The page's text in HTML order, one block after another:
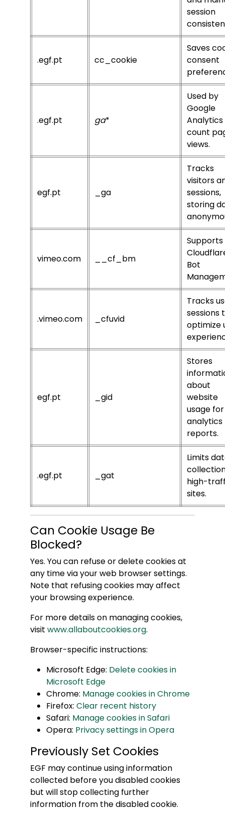
session
.egf.pt cc_cookie
Saves
consent
.egf.pt ga*
Used by
Google
count
views.
egf.pt _ga
Tracks
visitors
sessions,
storing
vimeo.com __cf_bm
Supports
Bot
.vimeo.com _cfuvid
Tracks
sessions
optimize
egf.pt _gid
Stores
about
website
usage for
analytics
reports.
.egf.pt _gat
Limits
high-
sites.
Can Cookie Usage Be
Blocked?
Yes. You can refuse or delete cookies at
any time via your web browser settings.
Note that refusing cookies may affect
your browsing experience.
For more details on managing cookies,
visit www.allaboutcookies.org.
Browser-specific instructions:
Microsoft Edge: Delete cookies in
Microsoft Edge
Chrome: Manage cookies in Chrome
Firefox: Clear recent history
Safari: Manage cookies in Safari
Opera: Privacy settings in Opera
Previously Set Cookies
EGF may continue using information
collected before you disabled cookies
but will stop collecting further
information from the disabled cookie.